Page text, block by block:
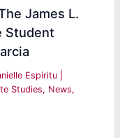
James L.
Student
Espiritu
Studies, News,